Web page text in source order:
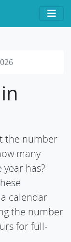
the number
many
has?
calendar
the number
for full-